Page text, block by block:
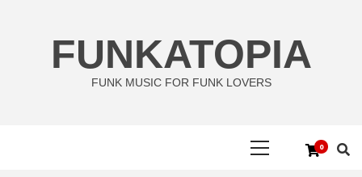
FUNKATOPIA
FUNK MUSIC FOR FUNK LOVERS
0